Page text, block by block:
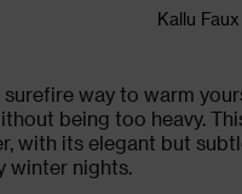
Kallu
way to warm
being too heavy.
with its elegant but
winter nights.